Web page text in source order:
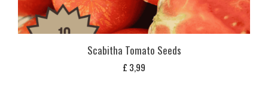
Scabitha Tomato Seeds
£ 3,99